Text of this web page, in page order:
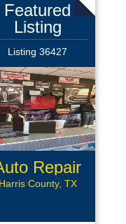
Featured
Listing
Listing 36427
Repair
Harris County, TX